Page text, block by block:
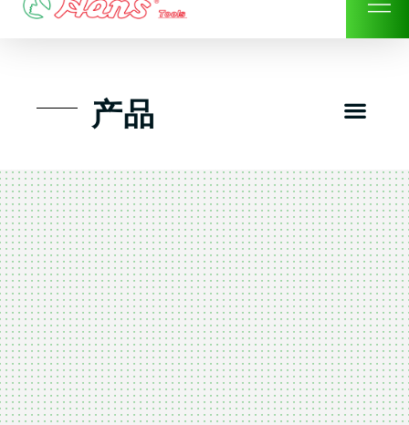
Skip
产品